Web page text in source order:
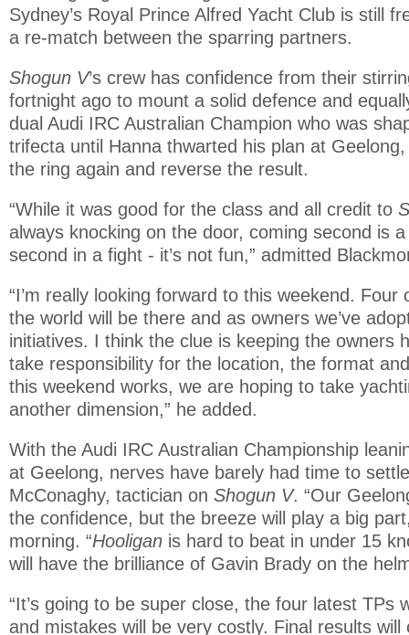
Sydney’s Royal Prince Alfred Yacht Club is still
a re-match between the sparring partners.
Shogun V’s crew has confidence from their
fortnight ago to mount a solid defence and
dual Audi IRC Australian Champion who was
trifecta until Hanna thwarted his plan at
the ring again and reverse the result.
“While it was good for the class and all credit to
always knocking on the door, coming second is
second in a fight - it’s not fun,” admitted
“I’m really looking forward to this weekend. Four
the world will be there and as owners we’ve
initiatives. I think the clue is keeping the owners
take responsibility for the location, the format
this weekend works, we are hoping to take
another dimension,” he added.
With the Audi IRC Australian Championship
at Geelong, nerves have barely had time to
McConaghy, tactician on Shogun V. “Our
the confidence, but the breeze will play a big
morning. “Hooligan is hard to beat in under 15
will have the brilliance of Gavin Brady on the
“It’s going to be super close, the four latest TPs
and mistakes will be very costly. Final results